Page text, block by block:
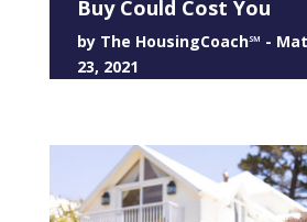
Buy Could Cost You
by The HousingCoach℠ -
23, 2021